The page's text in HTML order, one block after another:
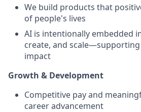
We build products that
of people's lives
AI is intentionally embedded
create, and
impact
Growth & Development
Competitive pay and
career advancement